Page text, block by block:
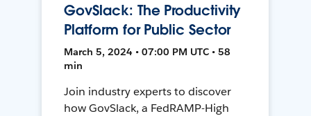
GovSlack: The Productivity
Platform for Public Sector
March 5, 2024 • 07:00 PM UTC • 58
min
Join industry experts to discover
how GovSlack, a FedRAMP-High